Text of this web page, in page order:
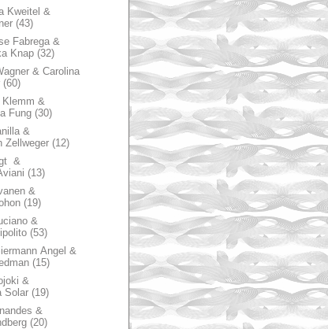
Kweitel &
(43)
Fabrega &
Knap(32)
& Carolina
(60)
Klemm &
Fung(30)
&
Zellweger(12)
&
(13)
&
(19)
&
(53)
Angel &
(15)
&
Solar(19)
&
(20)